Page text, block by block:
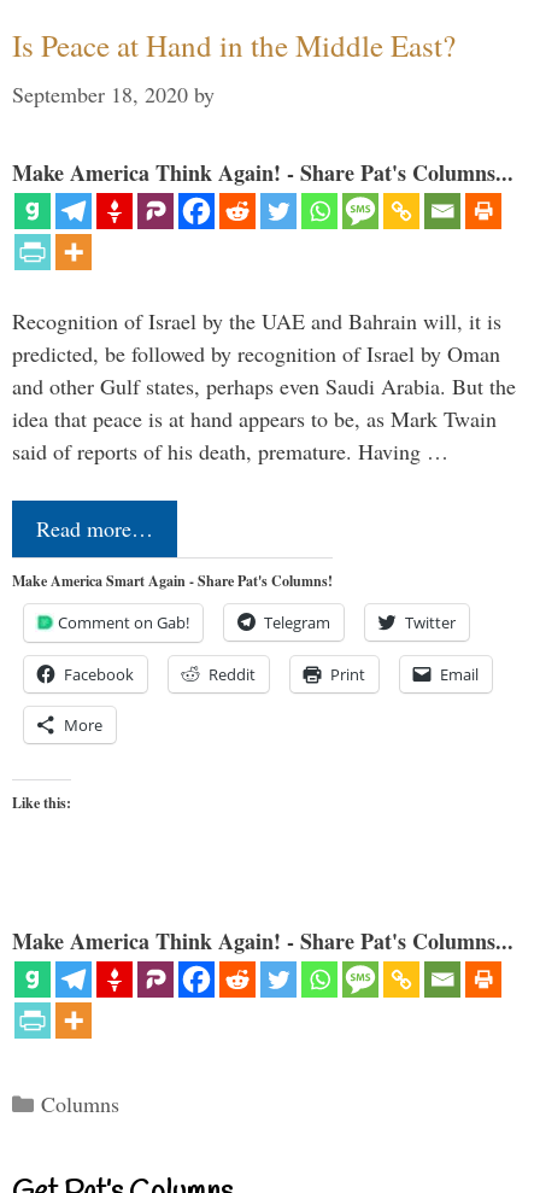
Is Peace at Hand in the Middle East?
September 18, 2020 by
Make America Think Again! - Share Pat's Columns...
Recognition of Israel by the UAE and Bahrain will, it is
predicted, be followed by recognition of Israel by Oman
and other Gulf states, perhaps even Saudi Arabia. But the
idea that peace is at hand appears to be, as Mark Twain
said of reports of his death, premature. Having …
Read more…
Make America Smart Again - Share Pat's Columns!
Comment on Gab! Telegram Twitter
Facebook Reddit Print Email
More
Like this:
Make America Think Again! - Share Pat's Columns...
Categories
Columns